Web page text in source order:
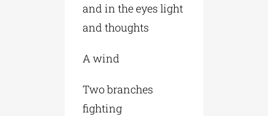
and in the eyes light
and thoughts
A wind
Two branches
fighting